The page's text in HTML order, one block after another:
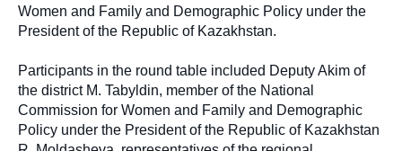
Women and Family and Demographic Policy under the
President of the Republic of Kazakhstan.
Participants in the round table included Deputy Akim of
the district M. Tabyldin, member of the National
Commission for Women and Family and Demographic
Policy under the President of the Republic of Kazakhstan